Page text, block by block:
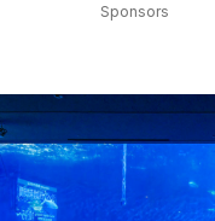
Sponsors